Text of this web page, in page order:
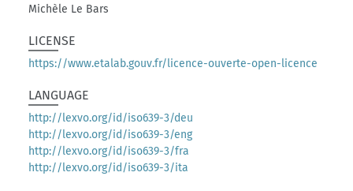
Michèle Le Bars
LICENSE
https://www.etalab.gouv.fr/licence-ouverte-open-licence
LANGUAGE
http://lexvo.org/id/iso639-3/deu
http://lexvo.org/id/iso639-3/eng
http://lexvo.org/id/iso639-3/fra
http://lexvo.org/id/iso639-3/ita